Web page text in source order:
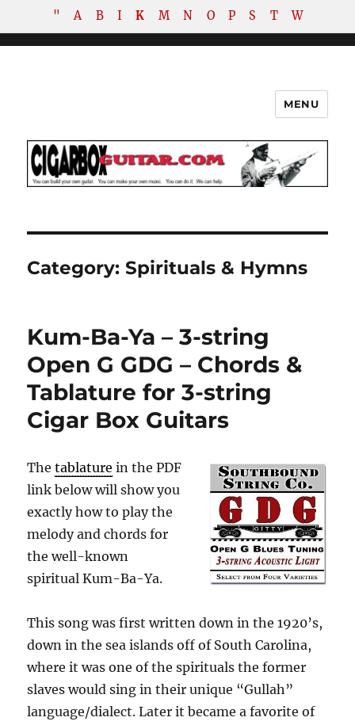
" A B I K M N O P S T W
The How-To Repository for the
Cigar Box Guitar Movement!
MENU
Category:Spirituals & Hymns
Kum-Ba-Ya – 3-string
Open G GDG – Chords &
Tablature for 3-string
Cigar Box Guitars
Thetablature in the PDF
link below will show you
exactly how to play the
melody and chords for
the well-known
spiritual Kum-Ba-Ya.
This song was first written down in the 1920’s,
down in the sea islands off of South Carolina,
where it was one of the spirituals the former
slaves would sing in their unique “Gullah”
language/dialect. Later it became a favorite of